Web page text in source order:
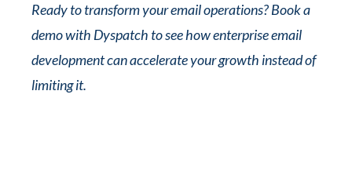
Ready to transform your email operations? Book a
demo with Dyspatch to see how enterprise email
development can accelerate your growth instead of
limiting it.